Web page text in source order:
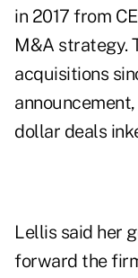
in 2017 from
M&A strategy.
acquisitions
dollar deals
Lellis said her
forward the